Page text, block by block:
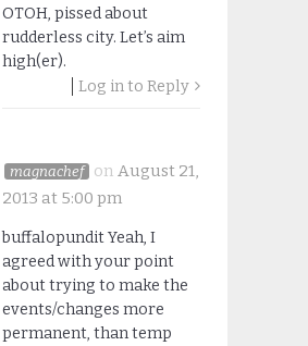
OTOH, pissed about
rudderless city. Let’s aim
high(er).
Log in to Reply
magnachef on August 21,
2013 at 5:00 pm
buffalopundit Yeah, I
agreed with your point
about trying to make the
events/changes more
permanent, than temp